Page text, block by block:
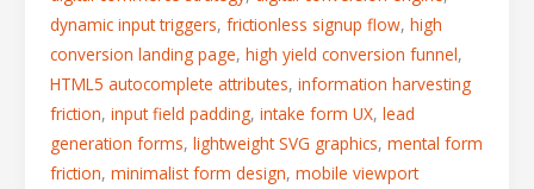
dynamic input triggers, frictionless signup flow, high
conversion landing page, high yield conversion funnel,
HTML5 autocomplete attributes, information harvesting
friction, input field padding, intake form UX, lead
generation forms, lightweight SVG graphics, mental form
friction, minimalist form design, mobile viewport